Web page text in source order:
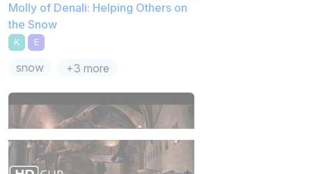
Molly of Denali: Helping Others on
the Snow
K E
snow +3 more